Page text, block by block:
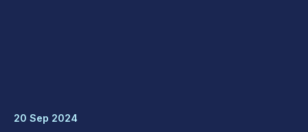
20 Sep 2024